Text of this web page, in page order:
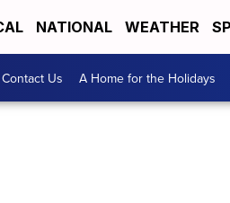
NATIONAL WEATHER
Contact Us A Home for the Holidays